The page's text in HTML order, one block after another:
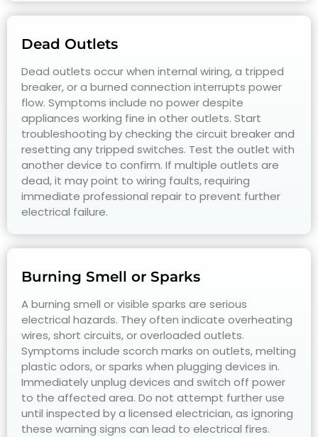
Dead Outlets
Dead outlets occur when internal wiring, a tripped
breaker, or a burned connection interrupts power
flow. Symptoms include no power despite
appliances working fine in other outlets. Start
troubleshooting by checking the circuit breaker and
resetting any tripped switches. Test the outlet with
another device to confirm. If multiple outlets are
dead, it may point to wiring faults, requiring
immediate professional repair to prevent further
electrical failure.
Burning Smell or Sparks
A burning smell or visible sparks are serious
electrical hazards. They often indicate overheating
wires, short circuits, or overloaded outlets.
Symptoms include scorch marks on outlets, melting
plastic odors, or sparks when plugging devices in.
Immediately unplug devices and switch off power
to the affected area. Do not attempt further use
until inspected by a licensed electrician, as ignoring
these warning signs can lead to electrical fires.